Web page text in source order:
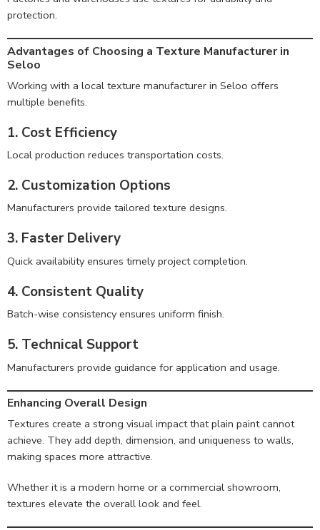
protection.
Advantages of Choosing a Texture Manufacturer in
Seloo
Working with a local texture manufacturer in Seloo offers
multiple benefits.
1. Cost Efficiency
Local production reduces transportation costs.
2. Customization Options
Manufacturers provide tailored texture designs.
3. Faster Delivery
Quick availability ensures timely project completion.
4. Consistent Quality
Batch-wise consistency ensures uniform finish.
5. Technical Support
Manufacturers provide guidance for application and usage.
Enhancing Overall Design
Textures create a strong visual impact that plain paint cannot
achieve. They add depth, dimension, and uniqueness to walls,
making spaces more attractive.
Whether it is a modern home or a commercial showroom,
textures elevate the overall look and feel.